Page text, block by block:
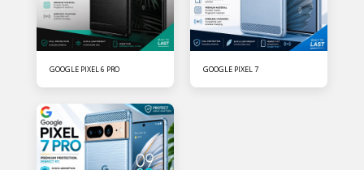
GOOGLE PIXEL 6 PRO GOOGLE PIXEL 7